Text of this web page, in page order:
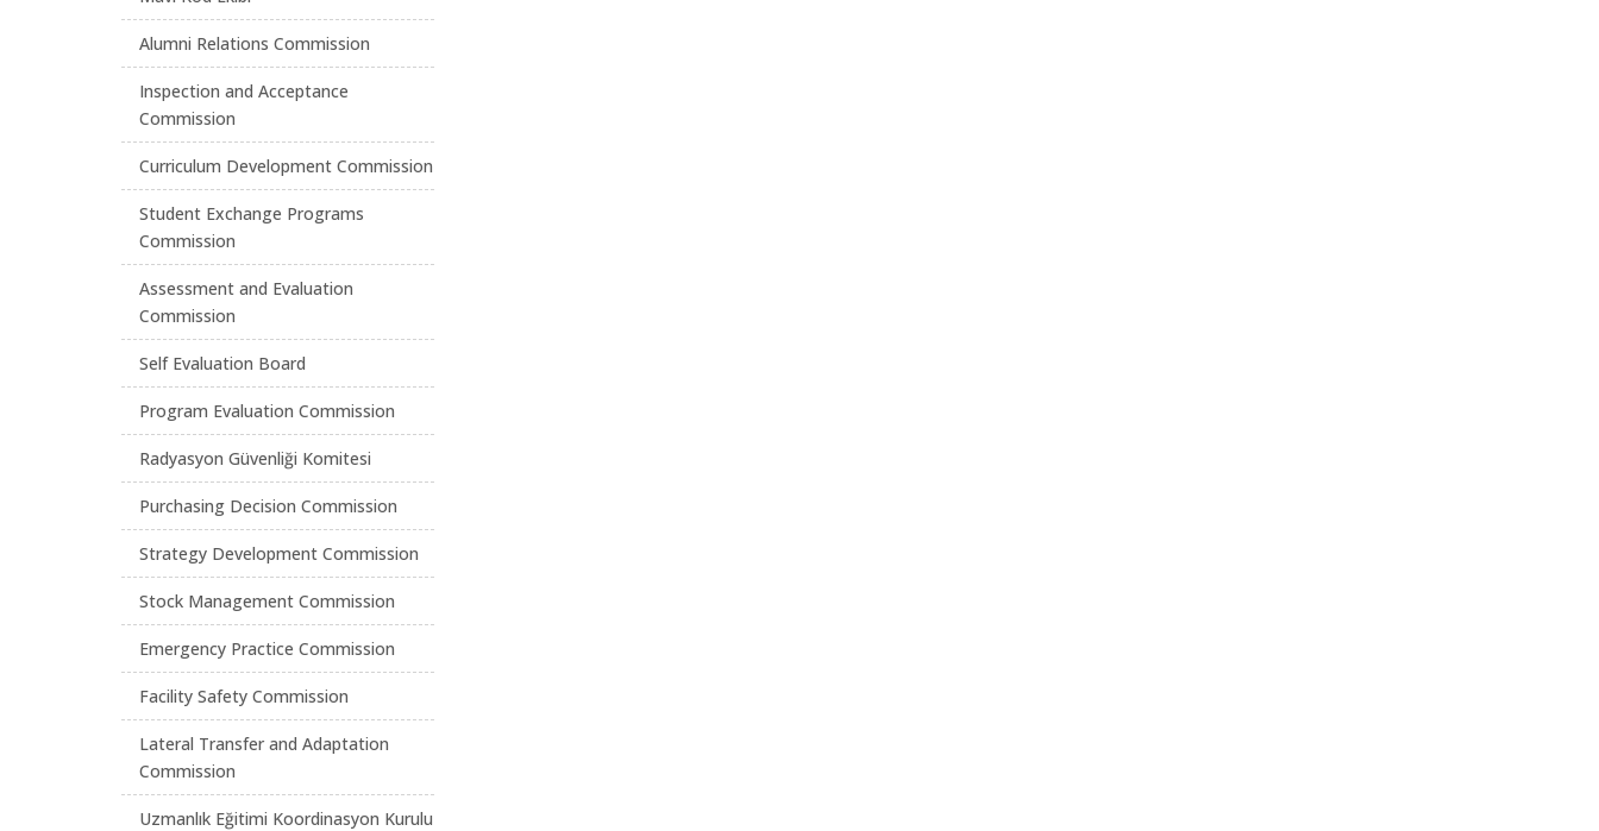
Alumni Relations Commission
Inspection and Acceptance
Commission
Curriculum Development Commission
Student Exchange Programs
Commission
Assessment and Evaluation
Commission
Self Evaluation Board
Program Evaluation Commission
Radyasyon Güvenliği Komitesi
Purchasing Decision Commission
Strategy Development Commission
Stock Management Commission
Emergency Practice Commission
Facility Safety Commission
Lateral Transfer and Adaptation
Commission
Uzmanlık Eğitimi Koordinasyon Kurulu